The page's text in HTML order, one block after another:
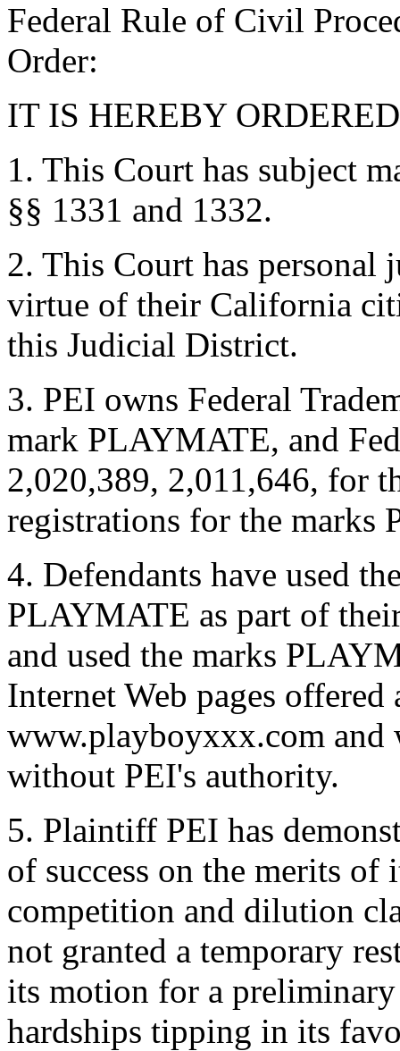
Federal Rule of Civil
Order:
IT IS HEREBY
1. This Court has subject
§§ 1331 and 1332.
2. This Court has personal
virtue of their California
this Judicial District.
3. PEI owns Federal
mark PLAYMATE, and
2,020,389, 2,011,646, for
registrations for the
4. Defendants have used
PLAYMATE as part of
and used the marks
Internet Web pages offered
www.playboyxxx.com and
without PEI's authority.
5. Plaintiff PEI has
of success on the merits
competition and dilution
not granted a temporary
its motion for a
hardships tipping in its